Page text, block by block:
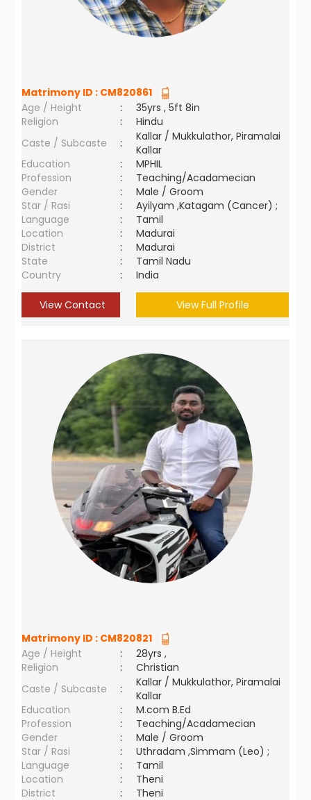
Matrimony ID : CM820861
Age / Height
:
35yrs , 5ft 8in
Religion
:
Hindu
Caste / Subcaste
:
Kallar / Mukkulathor, Piramalai
Kallar
Education
:
MPHIL
Profession
:
Teaching/Acadamecian
Gender
:
Male / Groom
Star / Rasi
:
Ayilyam ,Katagam (Cancer) ;
Language
:
Tamil
Location
:
Madurai
District
:
Madurai
State
:
Tamil Nadu
Country
: India
View Contact View Full Profile
Matrimony ID : CM820821
Age / Height
:
28yrs ,
Religion
:
Christian
Caste / Subcaste
:
Kallar / Mukkulathor, Piramalai
Kallar
Education
:
M.com B.Ed
Profession
:
Teaching/Acadamecian
Gender
:
Male / Groom
Star / Rasi
:
Uthradam ,Simmam (Leo) ;
Language
:
Tamil
Location
:
Theni
District
: Theni